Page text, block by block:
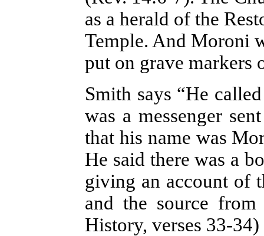
as a herald of the
Temple. And Moroni
put on grave markers
Smith says “He
was a messenger
that his name was
He said there was a
giving an account of
and the source from
History, verses 33-34)